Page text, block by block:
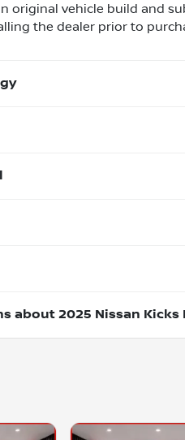
original vehicle build and
the dealer prior to
about 2025 Nissan Kicks